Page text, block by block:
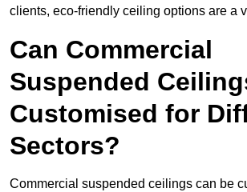
clients, eco-friendly ceiling options are a
Can Commercial
Suspended
Customised for
Sectors?
Commercial suspended ceilings can be